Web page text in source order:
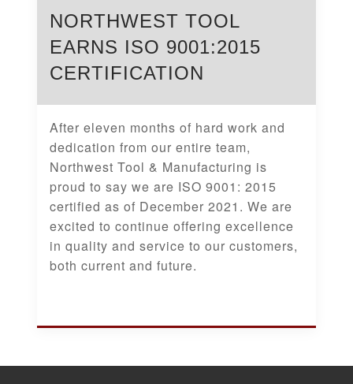
NORTHWEST TOOL
EARNS ISO 9001:2015
CERTIFICATION
After eleven months of hard work and
dedication from our entire team,
Northwest Tool & Manufacturing is
proud to say we are ISO 9001: 2015
certified as of December 2021. We are
excited to continue offering excellence
in quality and service to our customers,
both current and future.